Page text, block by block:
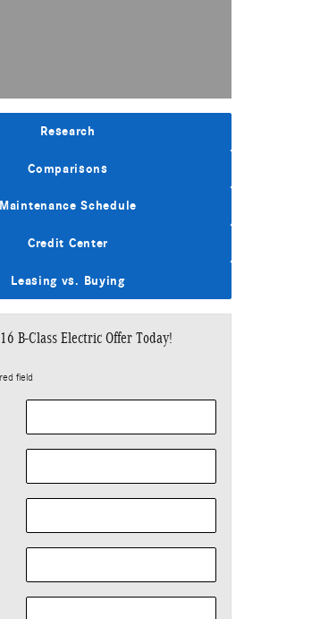
Research
Comparisons
Maintenance Schedule
Credit Center
Leasing vs. Buying
B-Class Electric Offer Today!
field